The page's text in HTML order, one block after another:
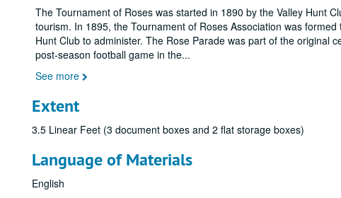
The Tournament of Roses was started in 1890 by the Valley Hunt
tourism. In 1895, the Tournament of Roses Association was
Hunt Club to administer. The Rose Parade was part of the original
post-season football game in the...
See more
Extent
3.5 Linear Feet (3 document boxes and 2 flat storage boxes)
Language of Materials
English